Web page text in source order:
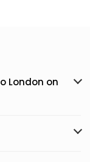
London on